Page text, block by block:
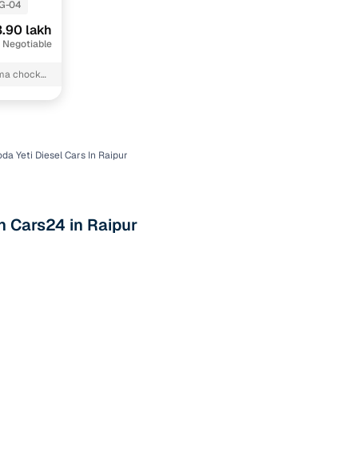
04
lakh
Negotiable
chock
Yeti Diesel Cars In Raipur
Cars24 in Raipur